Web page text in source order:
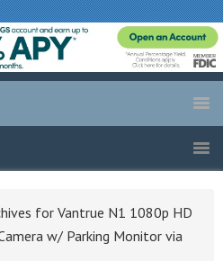
for Vantrue N1 1080p HD
w/ Parking Monitor via